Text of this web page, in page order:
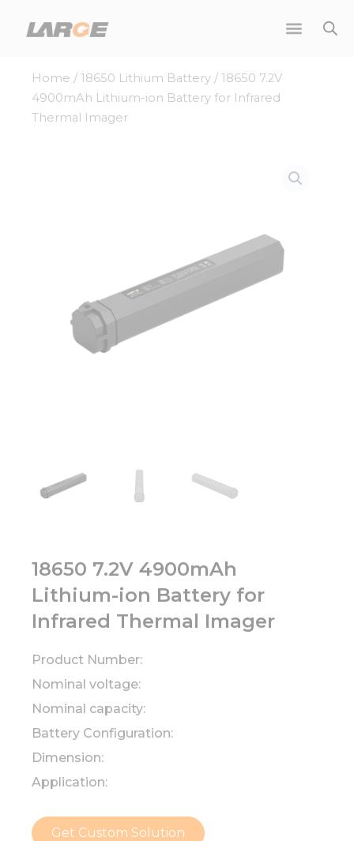
Home / 18650 Lithium Battery / 18650 7.2V
4900mAh Lithium-ion Battery for Infrared
Thermal Imager
18650 7.2V 4900mAh
Lithium-ion Battery for
Infrared Thermal Imager
Product Number:
Nominal voltage:
Nominal capacity:
Battery Configuration:
Dimension:
Application:
Get Custom Solution